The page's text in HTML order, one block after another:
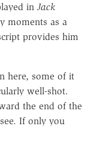
in Jack
moments as a
provides him
here, some of it
well-shot.
the end of the
If only you